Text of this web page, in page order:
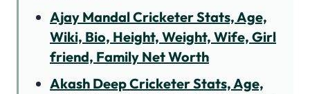
Ajay Mandal Cricketer Stats, Age,
Wiki, Bio, Height, Weight, Wife, Girl
friend, Family Net Worth
Akash Deep Cricketer Stats, Age,